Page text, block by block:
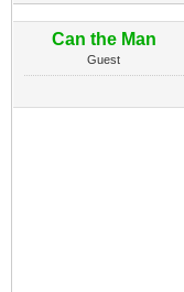
Can the Man
Guest